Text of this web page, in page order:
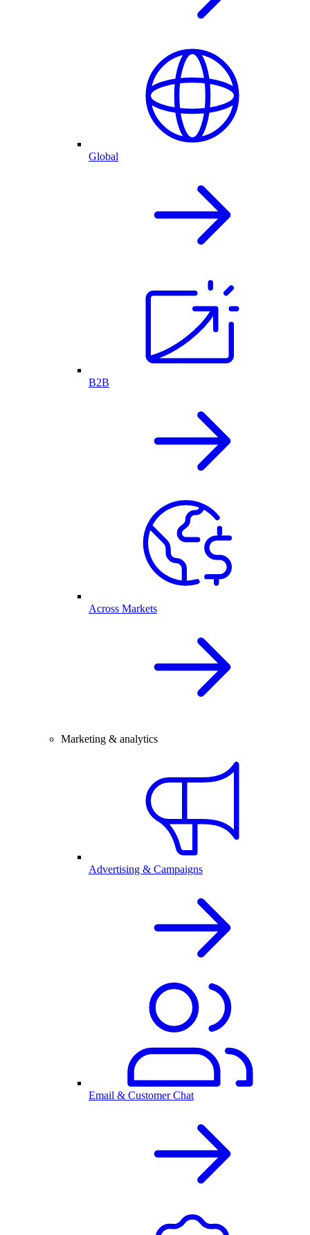
Global
B2B
Across Markets
Marketing & analytics
Advertising & Campaigns
Email & Customer Chat